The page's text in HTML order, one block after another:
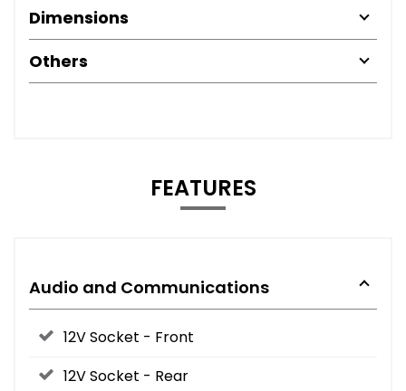
Dimensions
Others
FEATURES
Audio and Communications
12V Socket - Front
12V Socket - Rear